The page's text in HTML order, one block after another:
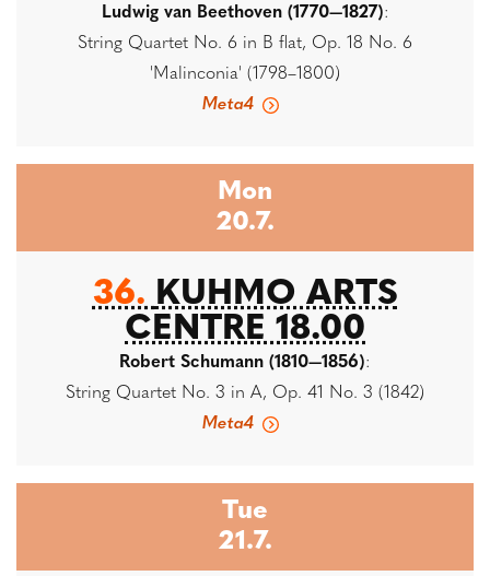
Ludwig van Beethoven (1770—1827):
String Quartet No. 6 in B flat, Op. 18 No. 6
'Malinconia' (1798–1800)
Meta4
Mon
20.7.
36. KUHMO ARTS
CENTRE 18.00
Robert Schumann (1810—1856):
String Quartet No. 3 in A, Op. 41 No. 3 (1842)
Meta4
Tue
21.7.